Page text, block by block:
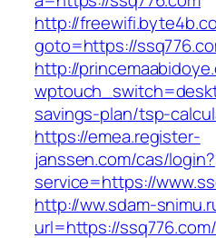
http://
goto=https://
http://
savings-plan/tsp-
https://emea.register-
janssen.com/cas/login?
service=https://
http://ww.sdam-
url=https://ssq776.com/